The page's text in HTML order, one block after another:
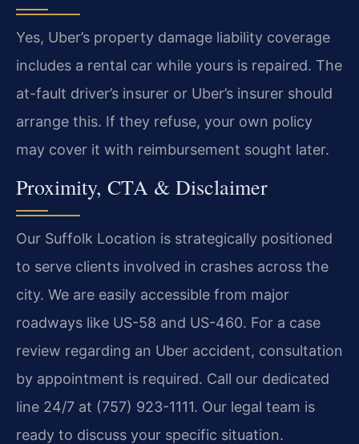
Yes, Uber’s property damage liability coverage
includes a rental car while yours is repaired. The
at-fault driver’s insurer or Uber’s insurer should
arrange this. If they refuse, your own policy
may cover it with reimbursement sought later.
Proximity, CTA & Disclaimer
Our Suffolk Location is strategically positioned
to serve clients involved in crashes across the
city. We are easily accessible from major
roadways like US-58 and US-460. For a case
review regarding an Uber accident, consultation
by appointment is required. Call our dedicated
line 24/7 at (757) 923-1111. Our legal team is
ready to discuss your specific situation.